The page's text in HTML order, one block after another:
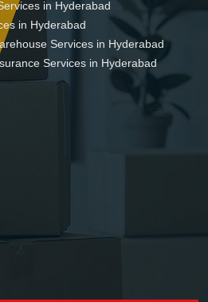
in Hyderabad
in Hyderabad
Services in Hyderabad
Services in Hyderabad